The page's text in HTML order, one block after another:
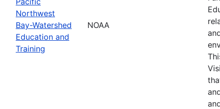
Northwest
Bay-Watershed
Education and
Training
NOAA